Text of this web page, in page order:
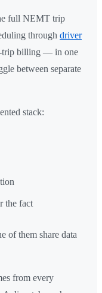
full NEMT trip
through driver
trip billing — in one
between separate
stack:
the fact
of them share data
from every